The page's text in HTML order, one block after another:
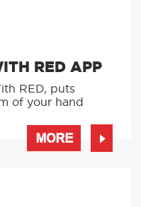
RED APP
RED, puts
of your hand
MORE